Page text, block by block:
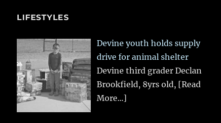
LIFESTYLES
Devine youth holds supply
drive for animal shelter
Devine third grader Declan
Brookfield, 8yrs old, [Read
More...]